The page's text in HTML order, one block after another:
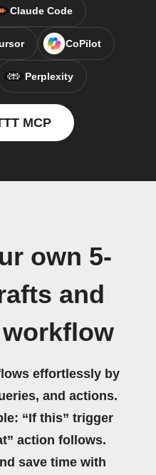
Claude Code
CoPilot
Perplexity
MCP
own 5-
and
effortlessly by
and actions.
“If this” trigger
action follows.
save time with